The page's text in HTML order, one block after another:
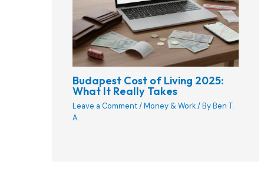
Budapest Cost of Living 2025:
What It Really Takes
Leave a Comment/Money & Work/ ByBen T.
A.